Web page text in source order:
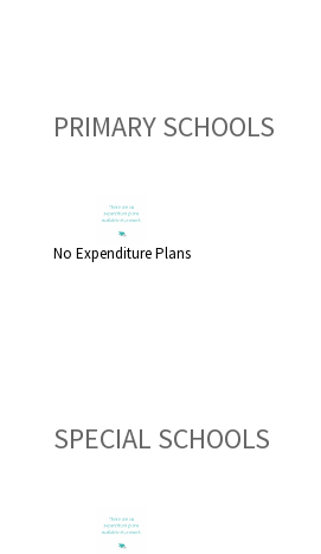
PRIMARY SCHOOLS
No Expenditure Plans
SPECIAL SCHOOLS